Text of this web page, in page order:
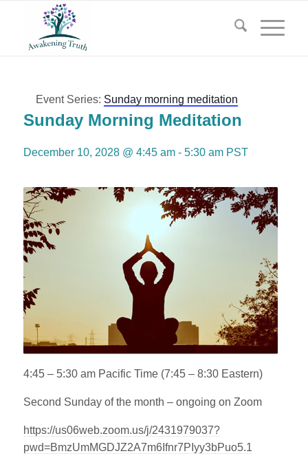
Event Series: Sunday morning meditation
Sunday Morning Meditation
December 10, 2028 @ 4:45 am- 5:30 am PST
4:45 – 5:30 am Pacific Time (7:45 – 8:30 Eastern)
Second Sunday of the month – ongoing on Zoom
https://us06web.zoom.us/j/2431979037?
pwd=BmzUmMGDJZ2A7m6Ifnr7PIyy3bPuo5.1